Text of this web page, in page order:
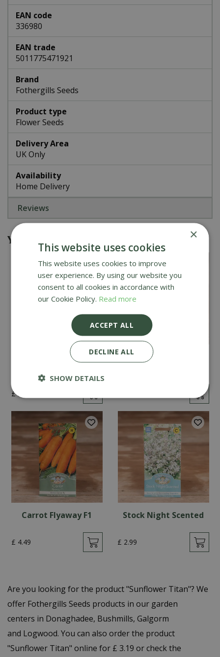
EAN code
336980
EAN trade
5011775471921
Brand
Fothergills Seeds
Product type
Flower Seeds
Delivery Area
UK Only
Availability
Home Delivery
Reviews
You might also be interested in
£ 2
Cucumber Passandra
Carrot Flyaway F1
£ 4.49
Stock Night Scented
£ 2.99
Are you looking for the product "Sunflower Titan"? We
offer Fothergills Seeds products in our garden
centers in Donaghadee, Bushmills, Galgorm
and Logwood. You can also order the product
"Sunflower Titan" online for £ 3.19 or check the
×
This website uses cookies
This website uses cookies to improve
user experience. By using our website you
consent to all cookies in accordance with
our Cookie Policy. Read more
ACCEPT ALL
DECLINE ALL
SHOW DETAILS